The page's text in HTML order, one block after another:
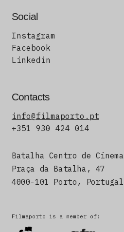
Social
Instagram
Facebook
Linkedin
Contacts
info@filmaporto.pt
+351 930 424 014
Batalha Centro de Cinema
Praça da Batalha, 47
4000-101 Porto, Portugal
Filmaporto is a member of: